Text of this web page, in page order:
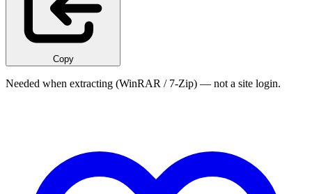
Copy
Needed when extracting (WinRAR / 7-Zip) — not a site login.